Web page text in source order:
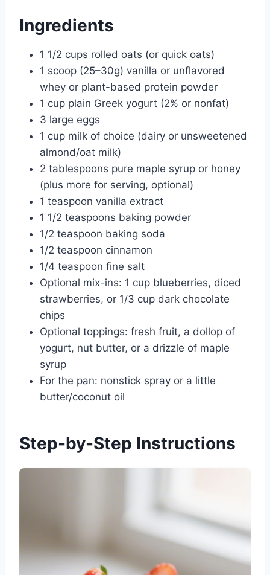
Ingredients
1 1/2 cups rolled oats (or quick oats)
1 scoop (25–30g) vanilla or unflavored
whey or plant-based protein powder
1 cup plain Greek yogurt (2% or nonfat)
3 large eggs
1 cup milk of choice (dairy or unsweetened
almond/oat milk)
2 tablespoons pure maple syrup or honey
(plus more for serving, optional)
1 teaspoon vanilla extract
1 1/2 teaspoons baking powder
1/2 teaspoon baking soda
1/2 teaspoon cinnamon
1/4 teaspoon fine salt
Optional mix-ins: 1 cup blueberries, diced
strawberries, or 1/3 cup dark chocolate
chips
Optional toppings: fresh fruit, a dollop of
yogurt, nut butter, or a drizzle of maple
syrup
For the pan: nonstick spray or a little
butter/coconut oil
Step-by-Step Instructions